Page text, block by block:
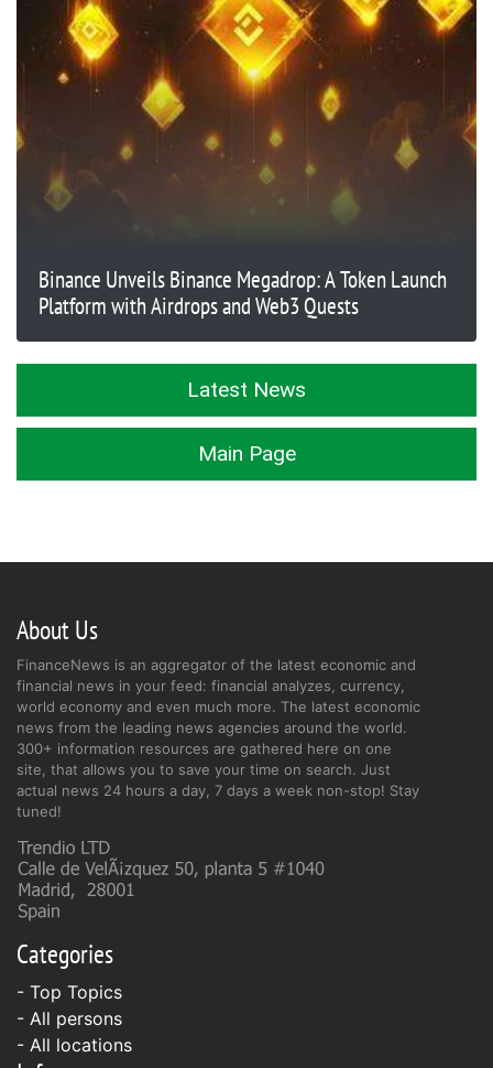
Binance Unveils Binance Megadrop: A Token Launch
Platform with Airdrops and Web3 Quests
Latest News
Main Page
About Us
FinanceNews is an aggregator of the latest economic and
financial news in your feed: financial analyzes, currency,
world economy and even much more. The latest economic
news from the leading news agencies around the world.
300+ information resources are gathered here on one
site, that allows you to save your time on search. Just
actual news 24 hours a day, 7 days a week non-stop! Stay
tuned!
Categories
- Top Topics
- All persons
- All locations